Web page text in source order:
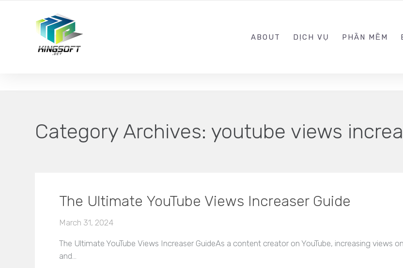
ABOUT DỊCH VỤ PHẦN MỀM
Category Archives: youtube views
The Ultimate YouTube Views Increaser Guide
March 31, 2024
The Ultimate YouTube Views Increaser GuideAs a content creator on YouTube, increasing views
and…